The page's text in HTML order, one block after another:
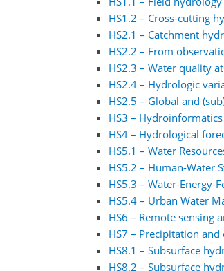
HS1.2 – Cross-cutting
HS2.1 – Catchment
HS2.2 – From
HS2.3 – Water quality
HS2.4 – Hydrologic
HS2.5 – Global and
HS3 – Hydroinformatics
HS4 – Hydrological
HS5.1 – Water
HS5.2 – Human-Water
HS5.3 – Water-Energy-
HS5.4 – Urban Water
HS6 – Remote sensing
HS7 – Precipitation and
HS8.1 – Subsurface
HS8.2 – Subsurface